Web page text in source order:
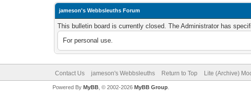
jameson's Webbsleuths Forum
This bulletin board is currently closed. The Administrator has
For personal use.
Contact Us jameson's Webbsleuths Return to Top Lite (Archive)
Powered By MyBB, © 2002-2026 MyBB Group.